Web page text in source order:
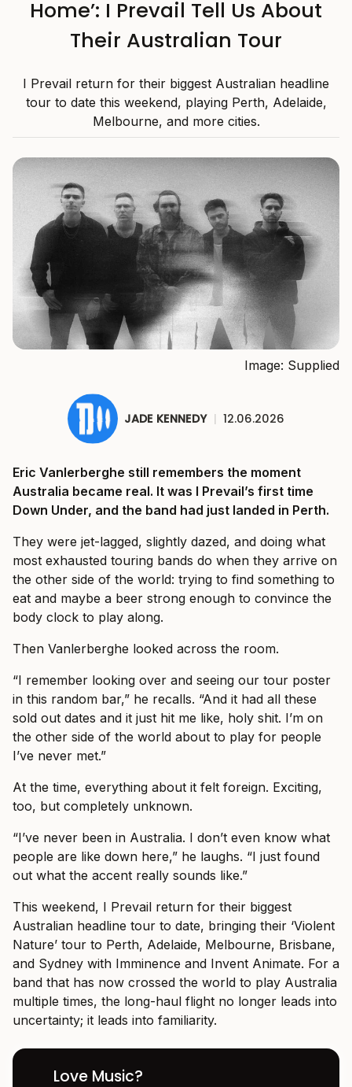
Home’: I Prevail Tell Us About
Their Australian Tour
I Prevail return for their biggest Australian headline
tour to date this weekend, playing Perth, Adelaide,
Melbourne, and more cities.
Image: Supplied
JADE KENNEDY | 12.06.2026
Eric Vanlerberghe still remembers the moment
Australia became real. It was I Prevail’s first time
Down Under, and the band had just landed in Perth.
They were jet-lagged, slightly dazed, and doing what
most exhausted touring bands do when they arrive on
the other side of the world: trying to find something to
eat and maybe a beer strong enough to convince the
body clock to play along.
Then Vanlerberghe looked across the room.
“I remember looking over and seeing our tour poster
in this random bar,” he recalls. “And it had all these
sold out dates and it just hit me like, holy shit. I’m on
the other side of the world about to play for people
I’ve never met.”
At the time, everything about it felt foreign. Exciting,
too, but completely unknown.
“I’ve never been in Australia. I don’t even know what
people are like down here,” he laughs. “I just found
out what the accent really sounds like.”
This weekend, I Prevail return for their biggest
Australian headline tour to date, bringing their ‘Violent
Nature’ tour to Perth, Adelaide, Melbourne, Brisbane,
and Sydney with Imminence and Invent Animate. For a
band that has now crossed the world to play Australia
multiple times, the long-haul flight no longer leads into
uncertainty; it leads into familiarity.
Love Music?